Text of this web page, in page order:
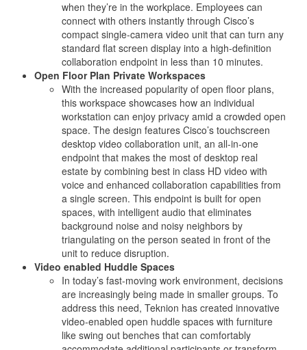
when they’re in the workplace. Employees can
connect with others instantly through Cisco’s
compact single-camera video unit that can turn any
standard flat screen display into a high-definition
collaboration endpoint in less than 10 minutes.
Open Floor Plan Private Workspaces
With the increased popularity of open floor plans,
this workspace showcases how an individual
workstation can enjoy privacy amid a crowded open
space. The design features Cisco’s touchscreen
desktop video collaboration unit, an all-in-one
endpoint that makes the most of desktop real
estate by combining best in class HD video with
voice and enhanced collaboration capabilities from
a single screen. This endpoint is built for open
spaces, with intelligent audio that eliminates
background noise and noisy neighbors by
triangulating on the person seated in front of the
unit to reduce disruption.
Video enabled Huddle Spaces
In today’s fast-moving work environment, decisions
are increasingly being made in smaller groups. To
address this need, Teknion has created innovative
video-enabled open huddle spaces with furniture
like swing out benches that can comfortably